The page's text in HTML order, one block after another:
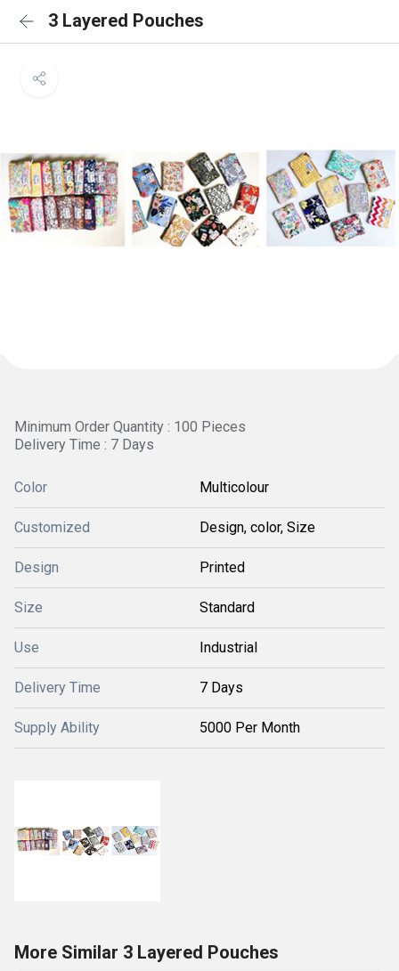
3 Layered Pouches
Minimum Order Quantity : 100 Pieces
Delivery Time : 7 Days
Color Multicolour
Customized Design, color, Size
Design Printed
Size Standard
Use Industrial
Delivery Time 7 Days
Supply Ability 5000 Per Month
More Similar 3 Layered Pouches